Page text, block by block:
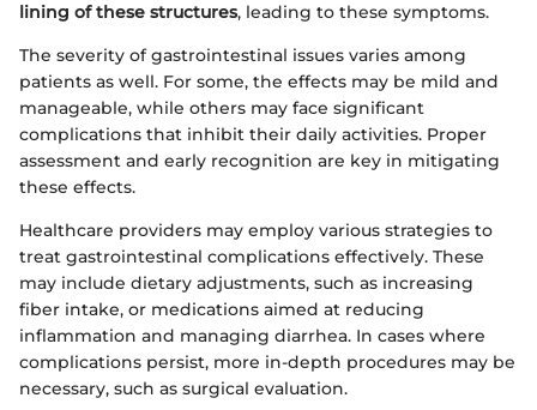
lining of these structures, leading to these symptoms.
The severity of gastrointestinal issues varies among
patients as well. For some, the effects may be mild and
manageable, while others may face significant
complications that inhibit their daily activities. Proper
assessment and early recognition are key in mitigating
these effects.
Healthcare providers may employ various strategies to
treat gastrointestinal complications effectively. These
may include dietary adjustments, such as increasing
fiber intake, or medications aimed at reducing
inflammation and managing diarrhea. In cases where
complications persist, more in-depth procedures may be
necessary, such as surgical evaluation.